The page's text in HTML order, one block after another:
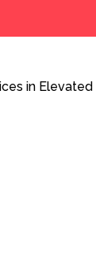
in Elevated